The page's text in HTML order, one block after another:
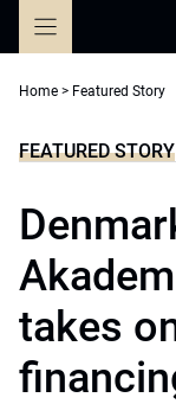
Home > Featured Story
FEATURED STORY
takes